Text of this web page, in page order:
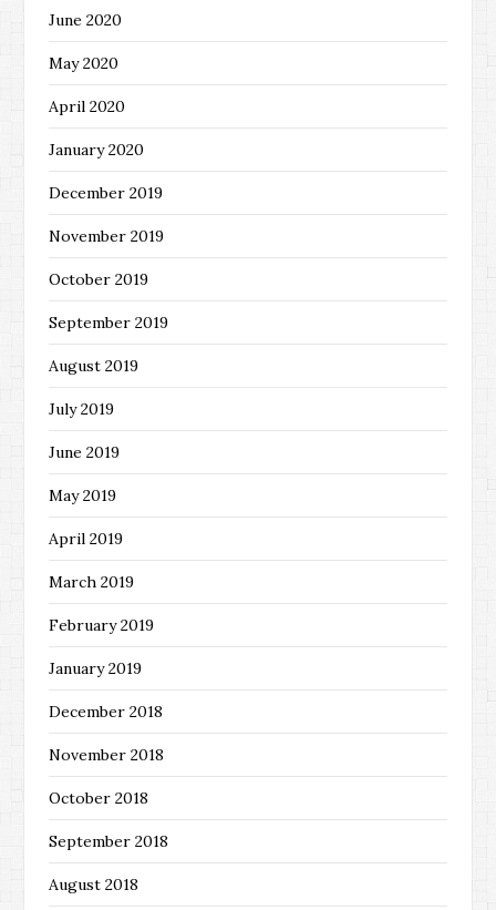
June 2020
May 2020
April 2020
January 2020
December 2019
November 2019
October 2019
September 2019
August 2019
July 2019
June 2019
May 2019
April 2019
March 2019
February 2019
January 2019
December 2018
November 2018
October 2018
September 2018
August 2018